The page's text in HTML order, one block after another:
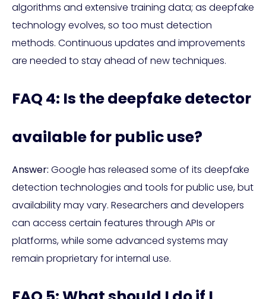
algorithms and extensive training data; as deepfake
technology evolves, so too must detection
methods. Continuous updates and improvements
are needed to stay ahead of new techniques.
FAQ 4: Is the deepfake detector
available for public use?
Answer: Google has released some of its deepfake
detection technologies and tools for public use, but
availability may vary. Researchers and developers
can access certain features through APIs or
platforms, while some advanced systems may
remain proprietary for internal use.